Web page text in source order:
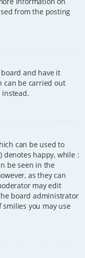
from the posting
and have it
can be carried out
instead.
can be used to
denotes happy, while :
be seen in the
as they can
may edit
board administrator
you may use